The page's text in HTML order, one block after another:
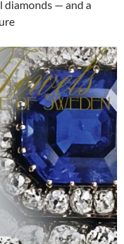
diamonds — and a